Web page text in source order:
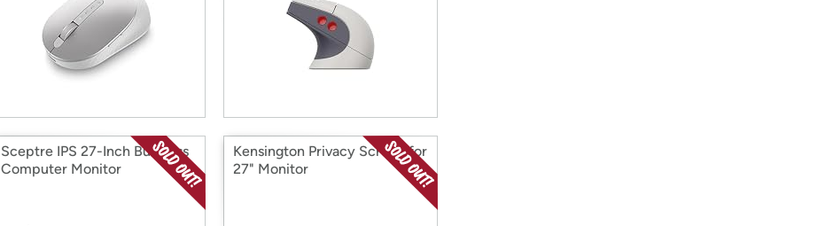
Sceptre IPS 27-Inch Business
Computer Monitor
Kensington Privacy Screen for
27" Monitor